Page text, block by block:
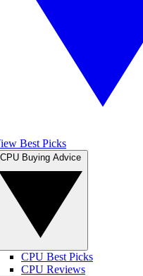
Best Picks
CPU Best Picks
CPU Reviews